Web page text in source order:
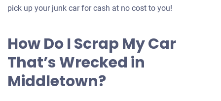
pick up your junk car for cash at no cost to you!
How Do I Scrap My Car
That’s Wrecked in
Middletown?